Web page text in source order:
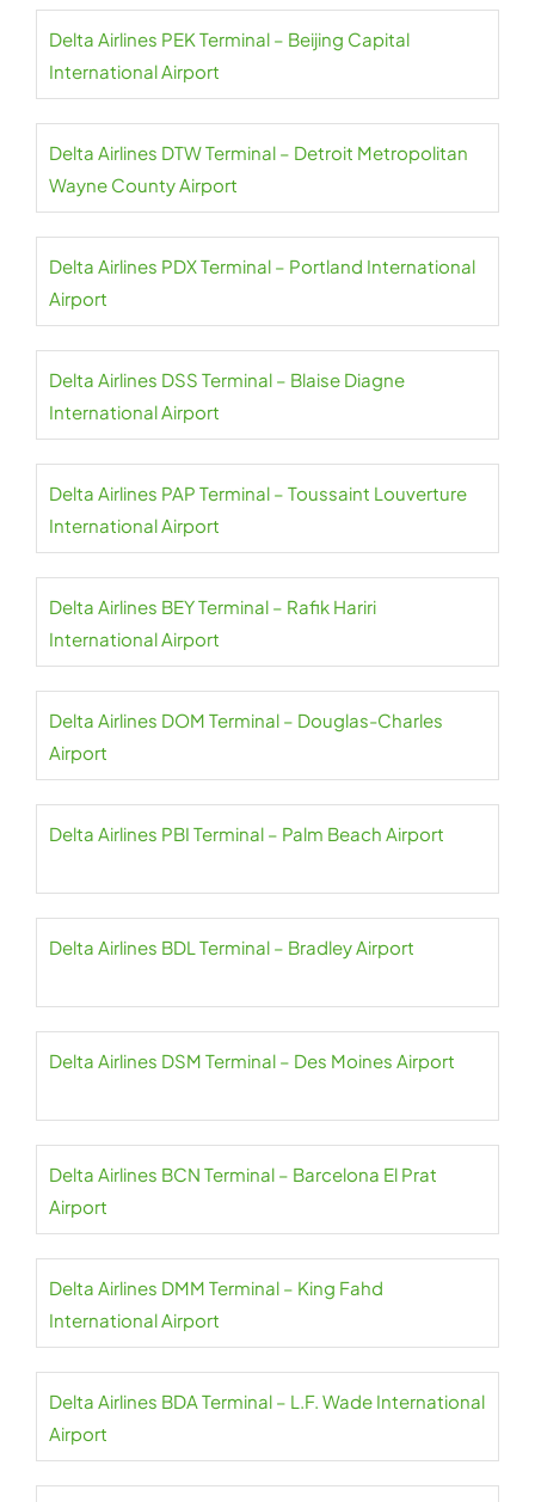
Delta Airlines PEK Terminal – Beijing Capital
International Airport
Delta Airlines DTW Terminal – Detroit Metropolitan
Wayne County Airport
Delta Airlines PDX Terminal – Portland International
Airport
Delta Airlines DSS Terminal – Blaise Diagne
International Airport
Delta Airlines PAP Terminal – Toussaint Louverture
International Airport
Delta Airlines BEY Terminal – Rafik Hariri
International Airport
Delta Airlines DOM Terminal – Douglas-Charles
Airport
Delta Airlines PBI Terminal – Palm Beach Airport
Delta Airlines BDL Terminal – Bradley Airport
Delta Airlines DSM Terminal – Des Moines Airport
Delta Airlines BCN Terminal – Barcelona El Prat
Airport
Delta Airlines DMM Terminal – King Fahd
International Airport
Delta Airlines BDA Terminal – L.F. Wade International
Airport